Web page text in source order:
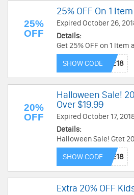
25%
OFF
25% OFF On 1 Item
Expired October 26,
Details:
Get 25% OFF on 1
now!
SHOW CODE
20%
OFF
Halloween Sale!
Over $19.99
Expired October 17,
Details:
Halloween Sale! Gtet
$19.99 at Trendy
SHOW CODE
Extra 20% OFF